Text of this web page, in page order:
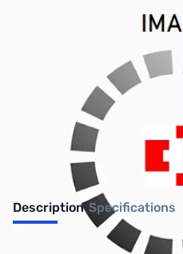
Out of stock
Discontinued
Description Specifications
CC WiFi Internet Radio w/ Clock,